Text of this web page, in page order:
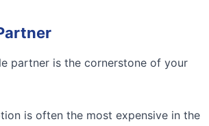
partner is the cornerstone of your
is often the most expensive in the